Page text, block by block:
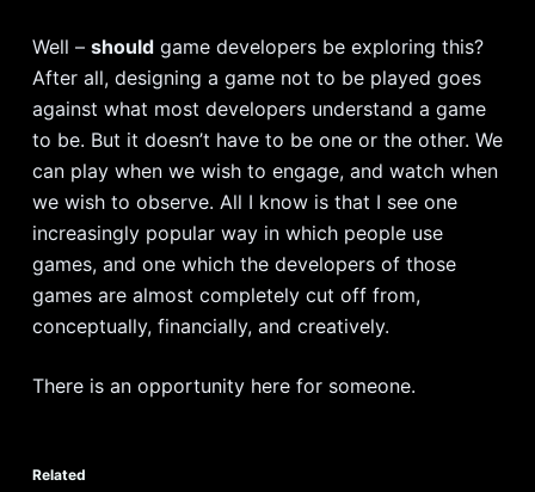
Well – shouldgame developers be exploring this?
After all, designing a game not to be played goes
against what most developers understand a game
to be. But it doesn’t have to be one or the other. We
can play when we wish to engage, and watch when
we wish to observe. All I know is that I see one
increasingly popular way in which people use
games, and one which the developers of those
games are almost completely cut off from,
conceptually, financially, and creatively.
There is an opportunity here for someone.
Related